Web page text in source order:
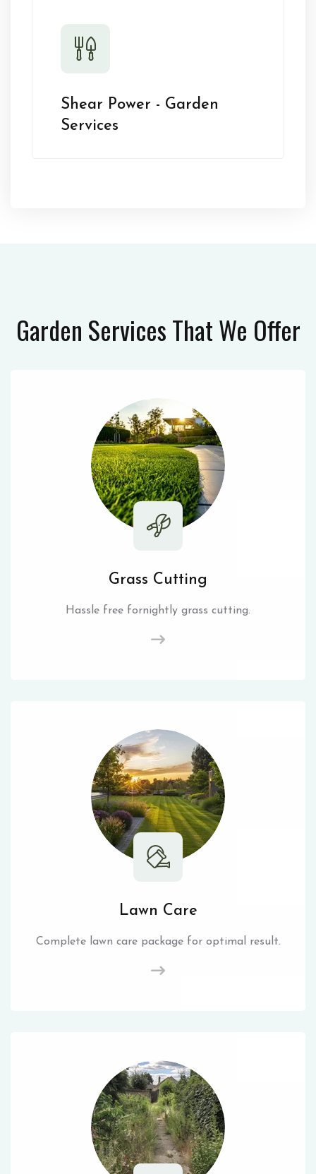
Shear Power - Garden
Services
Garden ServicesThat We Offer
Grass Cutting
Hassle free fornightly grass cutting.
Lawn Care
Complete lawn care package for optimal result.